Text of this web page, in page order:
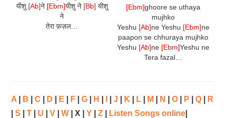
यीशु [Ab]ने [Ebm]यीशुने [Bb] यीशु
ने
तेरा फ़ज़ल…
[Ebm]ghoore se uthaya
mujhko
Yeshu [Ab]ne Yeshu [Ebm]ne
paapon se chhuraya mujhko
Yeshu [Ab]ne [Ebm]Yeshu ne
Tera fazal…
A B C D E F G H J K L M N O P Q
R
S T U V W | X | Y Z Listen Songs online